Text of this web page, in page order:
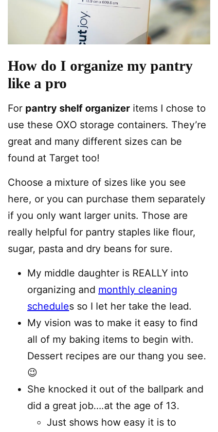
How do I organize my pantry
like a pro
For pantry shelf organizer items I chose to
use these OXO storage containers. They’re
great and many different sizes can be
found at Target too!
Choose a mixture of sizes like you see
here, or you can purchase them separately
if you only want larger units. Those are
really helpful for pantry staples like flour,
sugar, pasta and dry beans for sure.
My middle daughter is REALLY into
organizing and monthly cleaning
schedules so I let her take the lead.
My vision was to make it easy to find
all of my baking items to begin with.
Dessert recipes are our thang you see.
😉
She knocked it out of the ballpark and
did a great job….at the age of 13.
Just shows how easy it is to